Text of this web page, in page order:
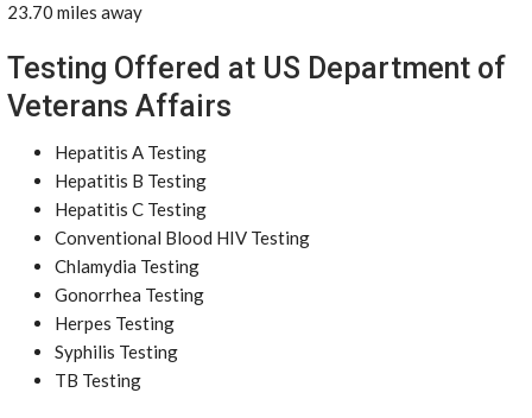
23.70 miles away
Testing Offered at US Department of
Veterans Affairs
Hepatitis A Testing
Hepatitis B Testing
Hepatitis C Testing
Conventional Blood HIV Testing
Chlamydia Testing
Gonorrhea Testing
Herpes Testing
Syphilis Testing
TB Testing